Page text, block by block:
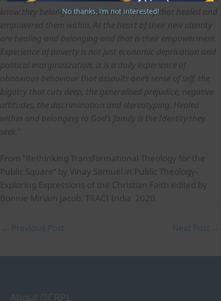
know they belonged to God and His family that healed and
empowered them within. At the heart of their new identity
are healing and belonging and that is their empowerment.
Experience of poverty is not just economic deprivation and
political marginalization. It is a daily experience of
obnoxious behaviour that assaults one’s sense of self, the
bigotry that cuts deep, the generalised prejudice, negative
attitudes, the discrimination and stereotyping. Healed
within and belonging to God’s family is the Identity they
seek.”
From “Rethinking Transformational Theology for the
Public Square” by Vinay Samuel in Public Theology-
Exploring Expressions of the Christian Faith edited by
Bonnie Miriam Jacob. TRACI India 2020.
← Previous Post Next Post →
About OCRPL
No thanks, I’m not interested!